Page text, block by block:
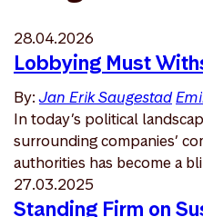
28.04.2026
Lobbying Must
By:Jan Erik Saugestad
In today’s political
surrounding companies’
authorities has become a
27.03.2025
Standing Firm on